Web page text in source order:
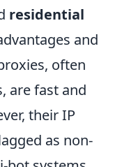
residential
and
often
are fast and
their IP
as non-